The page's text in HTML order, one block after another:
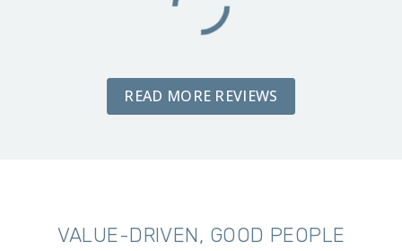
READ MORE REVIEWS
VALUE-DRIVEN, GOOD PEOPLE